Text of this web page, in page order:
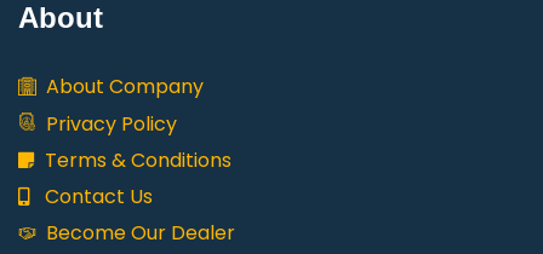
About
About Company
Privacy Policy
Terms & Conditions
Contact Us
Become Our Dealer